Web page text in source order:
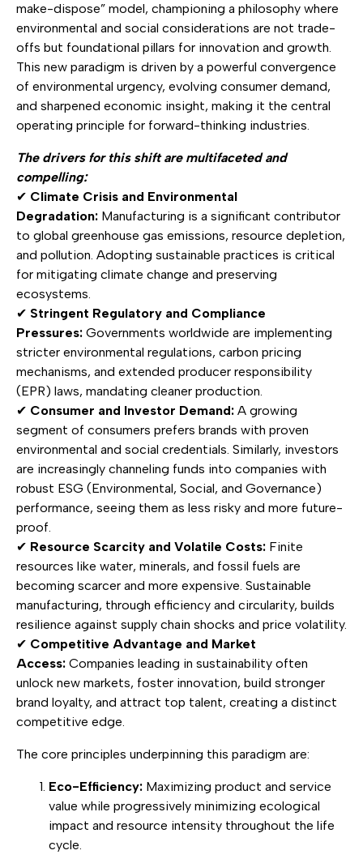
make-dispose” model, championing a philosophy where
environmental and social considerations are not trade-
offs but foundational pillars for innovation and growth.
This new paradigm is driven by a powerful convergence
of environmental urgency, evolving consumer demand,
and sharpened economic insight, making it the central
operating principle for forward-thinking industries.
The drivers for this shift are multifaceted and
compelling:
✔ Climate Crisis and Environmental
Degradation: Manufacturing is a significant contributor
to global greenhouse gas emissions, resource depletion,
and pollution. Adopting sustainable practices is critical
for mitigating climate change and preserving
ecosystems.
✔ Stringent Regulatory and Compliance
Pressures: Governments worldwide are implementing
stricter environmental regulations, carbon pricing
mechanisms, and extended producer responsibility
(EPR) laws, mandating cleaner production.
✔ Consumer and Investor Demand: A growing
segment of consumers prefers brands with proven
environmental and social credentials. Similarly, investors
are increasingly channeling funds into companies with
robust ESG (Environmental, Social, and Governance)
performance, seeing them as less risky and more future-
proof.
✔ Resource Scarcity and Volatile Costs: Finite
resources like water, minerals, and fossil fuels are
becoming scarcer and more expensive. Sustainable
manufacturing, through efficiency and circularity, builds
resilience against supply chain shocks and price volatility.
✔ Competitive Advantage and Market
Access: Companies leading in sustainability often
unlock new markets, foster innovation, build stronger
brand loyalty, and attract top talent, creating a distinct
competitive edge.
The core principles underpinning this paradigm are:
Eco-Efficiency: Maximizing product and service
value while progressively minimizing ecological
impact and resource intensity throughout the life
cycle.